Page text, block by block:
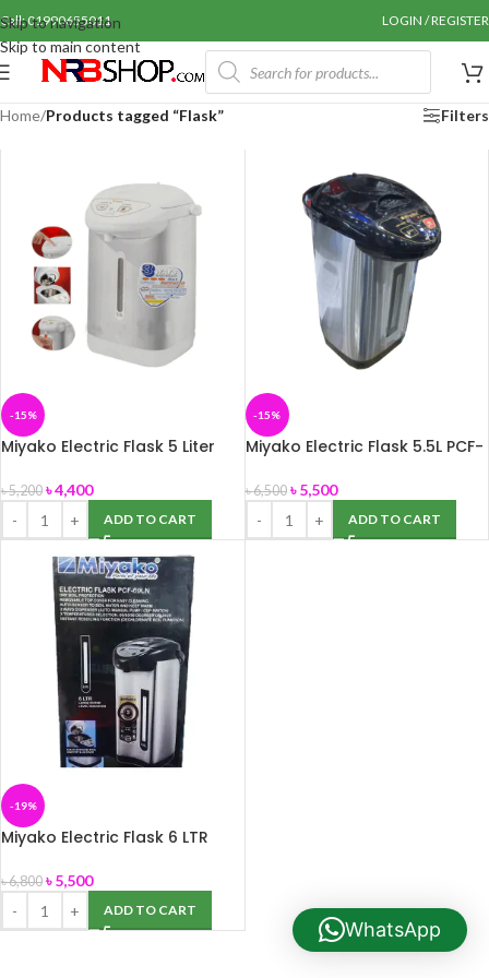
Skip to navigation
Skip to main content
Call: 01990655011 LOGIN / REGISTER
Home/Products tagged “Flask” Filters
-15%
Miyako Electric Flask 5 Liter
৳5,200 ৳4,400
ADD TO CART
-15%
Miyako Electric Flask 5.5L PCF-
৳6,500 ৳5,500
ADD TO CART
-19%
Miyako Electric Flask 6 LTR
৳6,800 ৳5,500
ADD TO CART
WhatsApp